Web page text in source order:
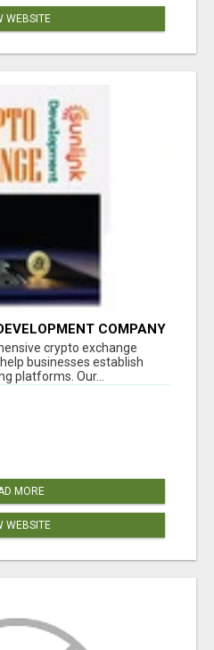
WEBSITE
COMPANY
crypto exchange
businesses establish
platforms. Our...
MORE
WEBSITE